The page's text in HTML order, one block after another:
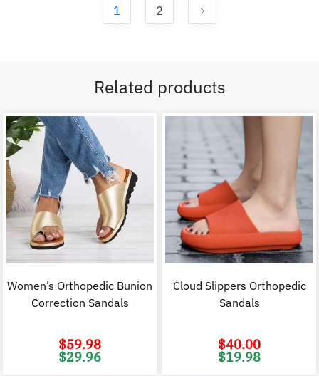
1 2
Related products
Women’s Orthopedic Bunion
Correction Sandals
$59.98
Original
price
$29.96
Cloud Slippers Orthopedic
Sandals
$40.00
Original
price
$19.98